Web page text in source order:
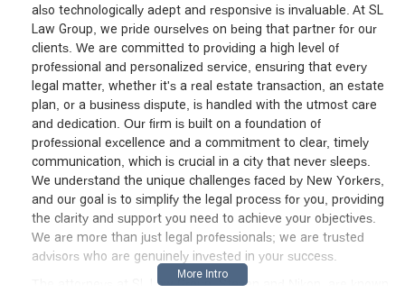
also technologically adept and responsive is invaluable. At SL
Law Group, we pride ourselves on being that partner for our
clients. We are committed to providing a high level of
professional and personalized service, ensuring that every
legal matter, whether it's a real estate transaction, an estate
plan, or a business dispute, is handled with the utmost care
and dedication. Our firm is built on a foundation of
professional excellence and a commitment to clear, timely
communication, which is crucial in a city that never sleeps.
We understand the unique challenges faced by New Yorkers,
and our goal is to simplify the legal process for you, providing
the clarity and support you need to achieve your objectives.
We are more than just legal professionals; we are trusted
advisors who are genuinely invested in your success.
The attorneys at SL Law Group, Steven and Nikon, are known